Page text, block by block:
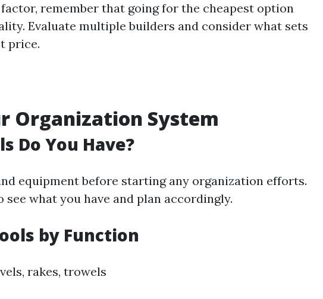
remember that going for the cheapest option
Evaluate multiple builders and consider what sets
price.
Organization System
Do You Have?
equipment before starting any organization efforts.
what you have and plan accordingly.
by Function
rakes, trowels